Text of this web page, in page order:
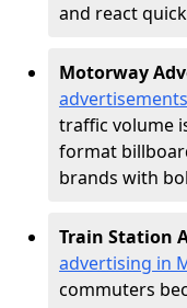
and react
Motorway
advertisements
traffic volume
format
brands with
Train Station
advertising in
commuters